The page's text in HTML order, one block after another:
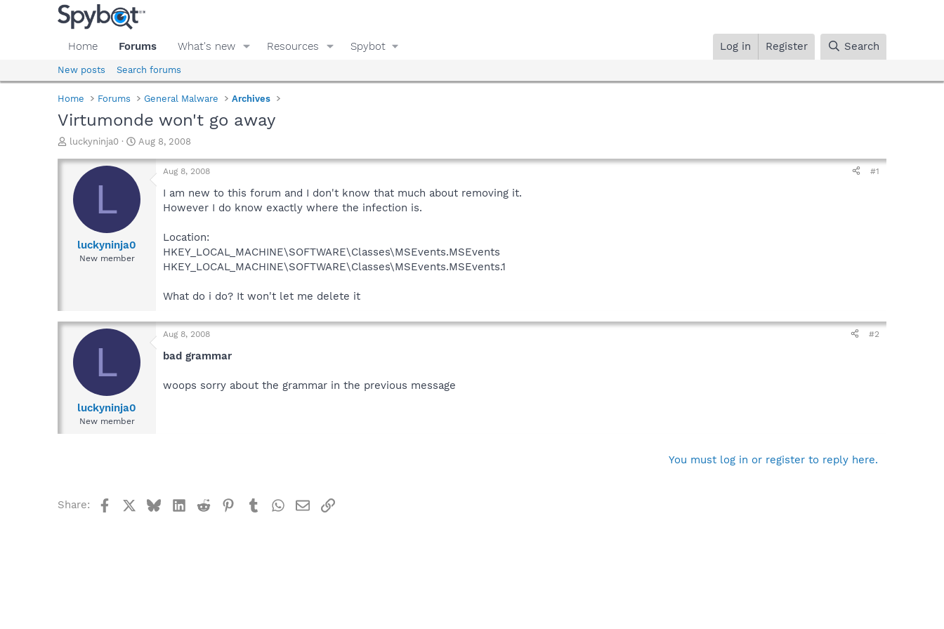
Home Forums What's new Resources Spybot Log in Register Search
New posts Search forums
Home Forums General Malware Archives
Virtumonde won't go away
T
r
a
d
luckyninja0
S
a
t
d
Aug 8, 2008
L
luckyninja0
New member
Aug 8, 2008 #1
I am new to this forum and I don't know that much about removing it.
However I do know exactly where the infection is.
Location:
HKEY_LOCAL_MACHINE\SOFTWARE\Classes\MSEvents.MSEvents
HKEY_LOCAL_MACHINE\SOFTWARE\Classes\MSEvents.MSEvents.1
What do i do? It won't let me delete it
L
luckyninja0
New member
Aug 8, 2008 #2
bad grammar
woops sorry about the grammar in the previous message
You must log in or register to reply here.
Share: FacebookBlueskyLinkedIn
Reddit Pinterest
TumblrWhatsApp
EmailLink